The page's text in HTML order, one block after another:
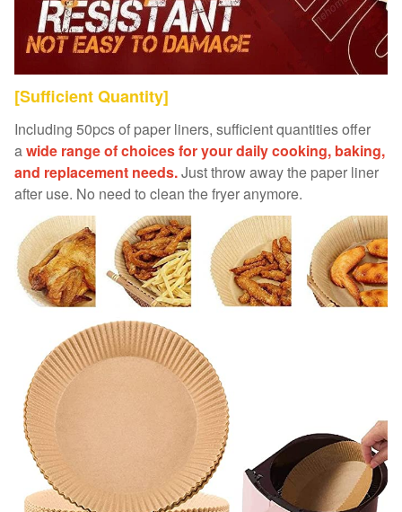
[Sufficient Quantity]
Including 50pcs of paper liners, sufficient quantities offer
awide range of choices for your daily cooking, baking,
and replacement needs.Just throw away the paper liner
after use. No need to clean the fryer anymore.